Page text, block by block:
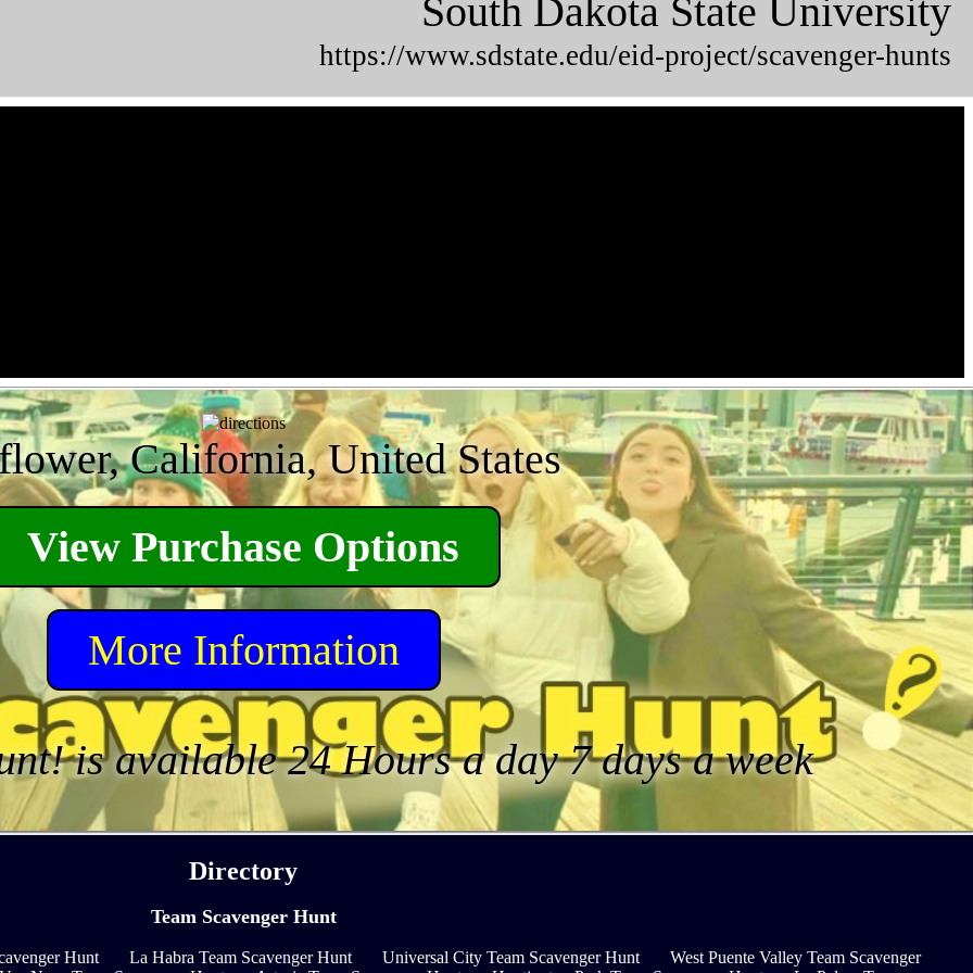
South Dakota State University
https://www.sdstate.edu/eid-project/scavenger-hunts
California, United States
View Purchase Options
More Information
is available 24 Hours a day 7 days a week
Directory
Team Scavenger Hunt
Hunt La Habra Team Scavenger Hunt Universal City Team Scavenger Hunt
West Puente Valley Team Scavenger